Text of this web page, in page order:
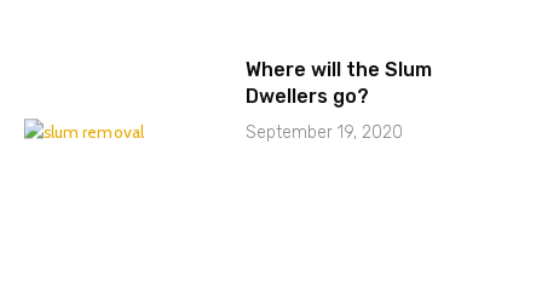
Where will the Slum
Dwellers go?
September 19, 2020